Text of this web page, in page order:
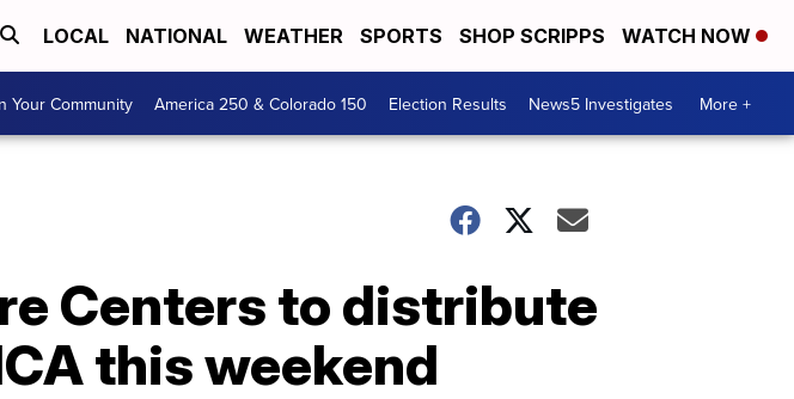
LOCAL NATIONAL WEATHER SPORTS SHOP SCRIPPS WATCH NOW
Your Community America 250 & Colorado 150 Election Results News5 Investigates More +
Centers to distribute
this weekend